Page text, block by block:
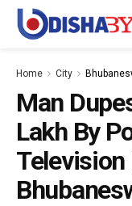
Home City
Man
Lakh By